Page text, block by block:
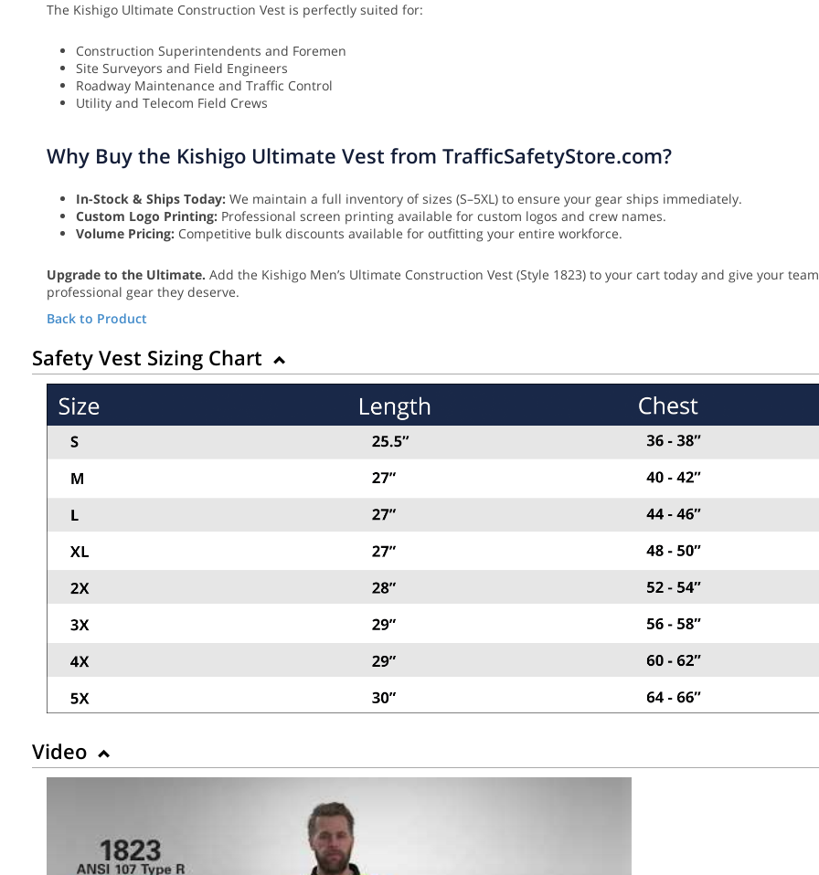
The Kishigo Ultimate Construction Vest is perfectly suited for:
Construction Superintendents and Foremen
Site Surveyors and Field Engineers
Roadway Maintenance and Traffic Control
Utility and Telecom Field Crews
Why Buy the Kishigo Ultimate Vest from TrafficSafetyStore.com?
In-Stock & Ships Today: We maintain a full inventory of sizes (S–5XL) to ensure your gear ships immediately.
Custom Logo Printing: Professional screen printing available for custom logos and crew names.
Volume Pricing: Competitive bulk discounts available for outfitting your entire workforce.
Upgrade to the Ultimate. Add the Kishigo Men’s Ultimate Construction Vest (Style 1823) to your cart today and give your
professional gear they deserve.
Back to Product
Safety Vest Sizing Chart
Video